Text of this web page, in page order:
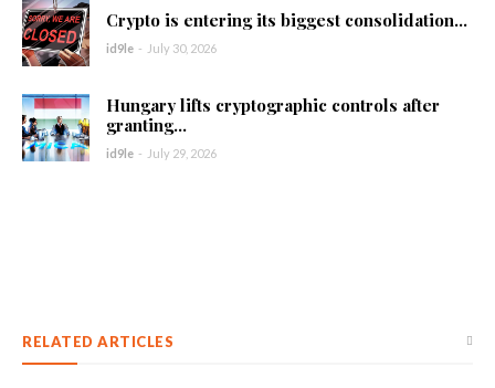
Crypto is entering its biggest consolidation...
id9le - July 30, 2026
Hungary lifts cryptographic controls after
granting...
id9le - July 29, 2026
RELATED ARTICLES